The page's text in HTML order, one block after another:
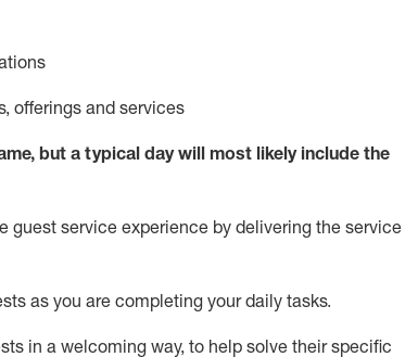
, offerings and services
but a typical day will most likely include the
guest service experience by delivering the service
as you are completingyour daily tasks.
in a welcoming way, to help solve their specific